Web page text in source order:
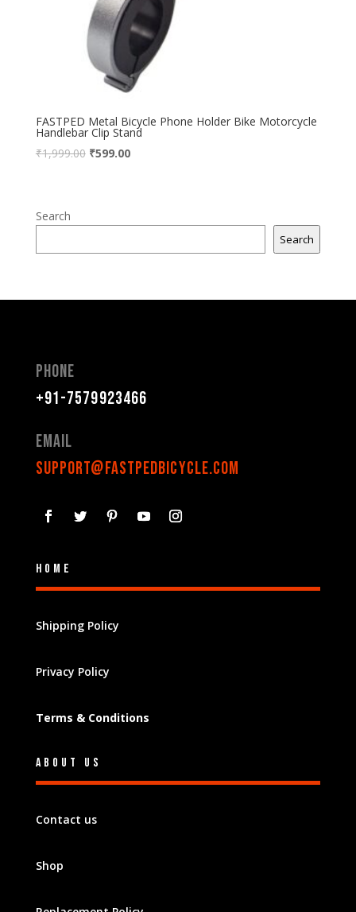
FASTPED Metal Bicycle Phone Holder Bike Motorcycle
Handlebar Clip Stand
₹1,999.00 ₹599.00
Search
Search
Phone
+91-7579923466
Email
support@fastpedbicycle.com
Home
Shipping Policy
Privacy Policy
Terms & Conditions
About Us
Contact us
Shop